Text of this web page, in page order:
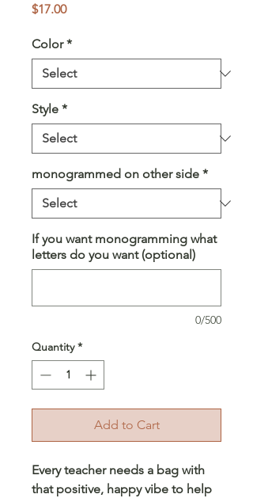
$17.00Price
Color *
Style *
monogrammed on other side *
If you want monogramming what
letters do you want (optional)
0/500
Quantity *
Add to Cart
Every teacher needs a bag with
that positive, happy vibe to help